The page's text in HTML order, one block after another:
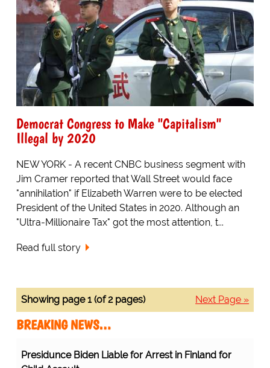
Democrat Congress to Make "Capitalism"
Illegal by 2020
NEW YORK - A recent CNBC business segment with
Jim Cramer reported that Wall Street would face
"annihilation" if Elizabeth Warren were to be elected
President of the United States in 2020. Although an
"Ultra-Millionaire Tax" got the most attention, t...
Read full story
Next Page »
Showing page 1 (of 2 pages)
BREAKING NEWS…
Arrest in Finland for Child AssaultProtesting Healthcare Workers